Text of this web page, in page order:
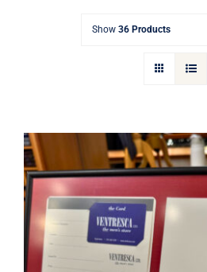
Cart
Show 36 Products